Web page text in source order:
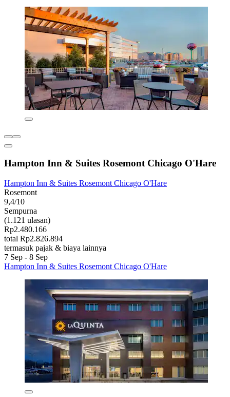
Hampton Inn & Suites Rosemont Chicago O'Hare
Hampton Inn & Suites Rosemont Chicago O'Hare
Rosemont
9,4/10
Sempurna
(1.121 ulasan)
Rp2.480.166
total Rp2.826.894
termasuk pajak & biaya lainnya
7 Sep - 8 Sep
Hampton Inn & Suites Rosemont Chicago O'Hare